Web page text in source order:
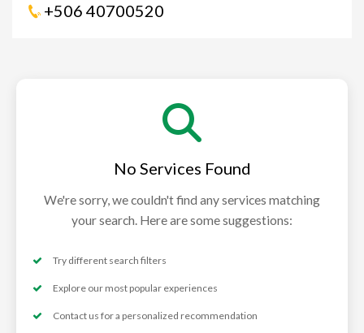
+506 40700520
No Services Found
We're sorry, we couldn't find any services matching
your search. Here are some suggestions:
Try different search filters
Explore our most popular experiences
Contact us for a personalized recommendation